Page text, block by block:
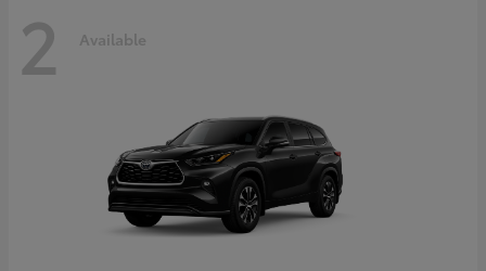
2 Available